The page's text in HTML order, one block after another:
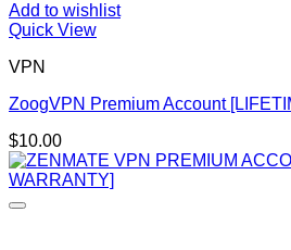
Add to wishlist
Quick View
VPN
ZoogVPN Premium Account
$10.00